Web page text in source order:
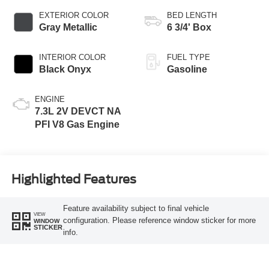
EXTERIOR COLOR
Gray Metallic
INTERIOR COLOR
Black Onyx
ENGINE
7.3L 2V DEVCT NA
PFI V8 Gas Engine
BED LENGTH
6 3/4' Box
FUEL TYPE
Gasoline
Highlighted Features
VIEW
WINDOW
STICKER
Feature availability subject to final vehicle
configuration. Please reference window sticker for more
info.